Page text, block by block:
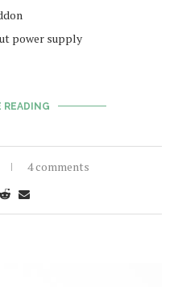
power supply
READING
4 comments